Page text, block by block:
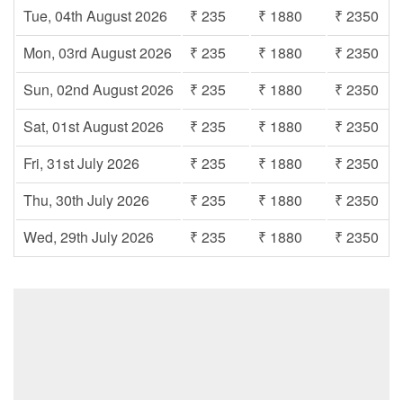
Tue, 04th August 2026
₹ 235 ₹ 1880
₹ 2350
Mon, 03rd August 2026
₹ 235 ₹ 1880
₹ 2350
Sun, 02nd August 2026
₹ 235 ₹ 1880
₹ 2350
Sat, 01st August 2026
₹ 235 ₹ 1880
₹ 2350
Fri, 31st July 2026
₹ 235 ₹ 1880
₹ 2350
Thu, 30th July 2026
₹ 235 ₹ 1880
₹ 2350
Wed, 29th July 2026
₹ 235 ₹ 1880 ₹ 2350